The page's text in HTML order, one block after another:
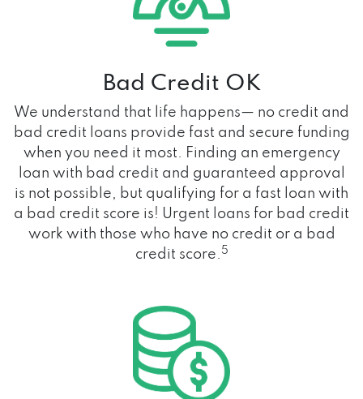
Bad Credit OK
We understand that life happens— no credit and
bad credit loans provide fast and secure funding
when you need it most. Finding an emergency
loan with bad credit and guaranteed approval
is not possible, but qualifying for a fast loan with
a bad credit score is! Urgent loans for bad credit
work with those who have no credit or a bad
credit score. 5